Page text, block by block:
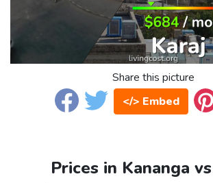
Share this picture
</> Embed
Prices in Kananga